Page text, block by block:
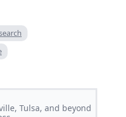
Tulsa, and beyond